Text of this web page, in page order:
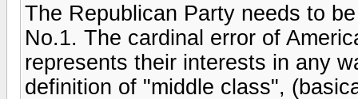
The Republican Party needs to
No.1. The cardinal error of
represents their interests in any
definition of "middle class",